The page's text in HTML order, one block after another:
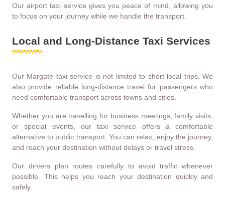
Our airport taxi service gives you peace of mind, allowing you
to focus on your journey while we handle the transport.
Local and Long-Distance Taxi Services
Our Margate taxi service is not limited to short local trips. We
also provide reliable long-distance travel for passengers who
need comfortable transport across towns and cities.
Whether you are travelling for business meetings, family visits,
or special events, our taxi service offers a comfortable
alternative to public transport. You can relax, enjoy the journey,
and reach your destination without delays or travel stress.
Our drivers plan routes carefully to avoid traffic whenever
possible. This helps you reach your destination quickly and
safely.